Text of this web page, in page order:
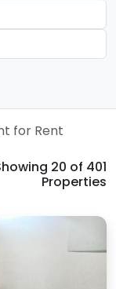
for Rent
20 of 401
Properties